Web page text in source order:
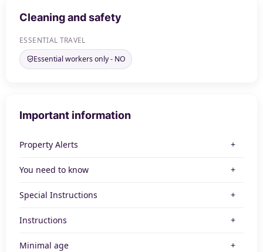
Cleaning and safety
ESSENTIAL TRAVEL
Essential workers only - NO
Important information
Property Alerts
You need to know
Special Instructions
Instructions
Minimal age